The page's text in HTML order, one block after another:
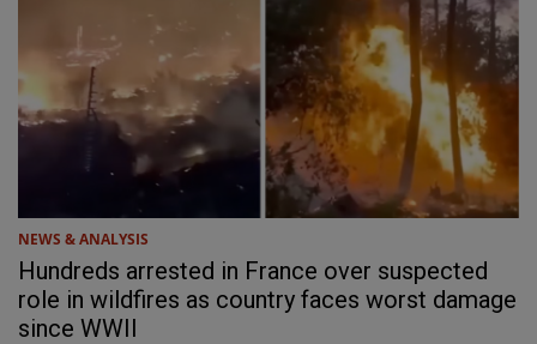
NEWS & ANALYSIS
Hundreds arrested in France over suspected
role in wildfires as country faces worst damage
since WWII